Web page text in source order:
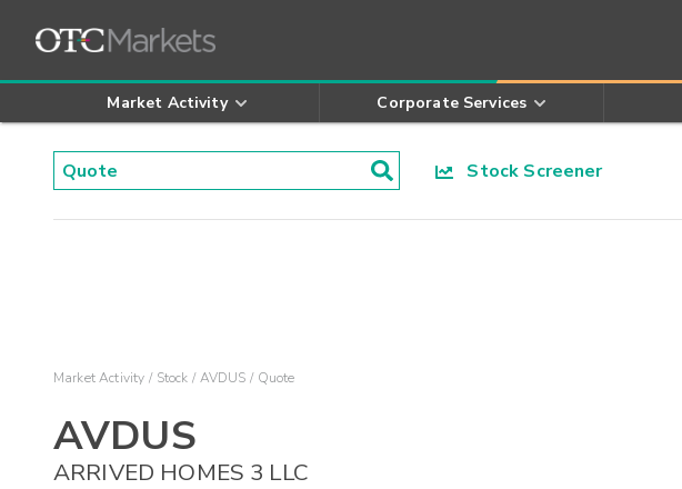
Market Activity Corporate Services
Stock Screener
Market Activity Stock AVDUS Quote
AVDUS
ARRIVED HOMES 3 LLC